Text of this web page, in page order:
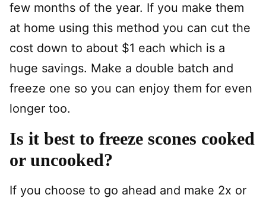
few months of the year. If you make them
at home using this method you can cut the
cost down to about $1 each which is a
huge savings. Make a double batch and
freeze one so you can enjoy them for even
longer too.
Is it best to freeze scones cooked
or uncooked?
If you choose to go ahead and make 2x or